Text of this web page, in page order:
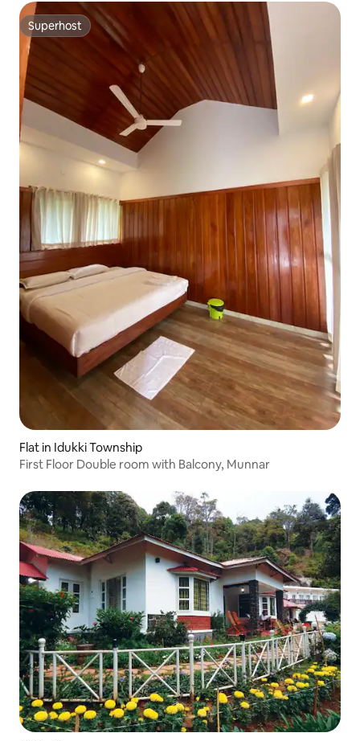
Superhost
Superhost
Flat in Idukki Township
First Floor Double room with Balcony, Munnar